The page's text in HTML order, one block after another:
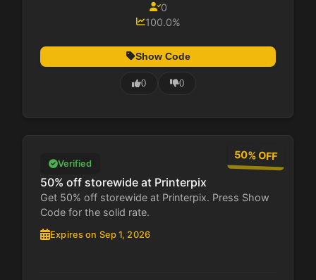
0
100.0%
Show Code
0 0
50% OFF
Verified
50% off storewide at Printerpix
Get 50% off storewide at Printerpix. Press Show
Code for the solid rate.
Expires on Sep 1, 2026